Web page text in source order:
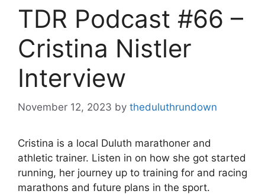
TDR Podcast #66 –
Cristina Nistler
Interview
November 12, 2023 by theduluthrundown
Cristina is a local Duluth marathoner and
athletic trainer. Listen in on how she got started
running, her journey up to training for and racing
marathons and future plans in the sport.